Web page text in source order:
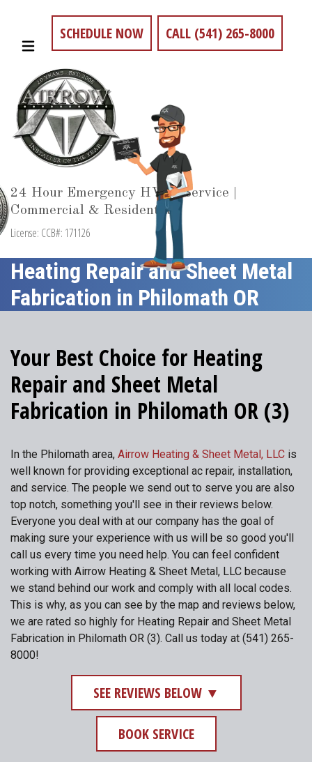
SCHEDULE NOW CALL (541) 265-8000
24 Hour Emergency HVAC Service |
Commercial & Residential
License: CCB#: 171126
Heating Repair and Sheet Metal
Fabrication in Philomath OR
Your Best Choice for Heating
Repair and Sheet Metal
Fabrication in Philomath OR (3)
In the Philomath area, Airrow Heating & Sheet Metal, LLC is
well known for providing exceptional ac repair, installation,
and service. The people we send out to serve you are also
top notch, something you'll see in their reviews below.
Everyone you deal with at our company has the goal of
making sure your experience with us will be so good you'll
call us every time you need help. You can feel confident
working with Airrow Heating & Sheet Metal, LLC because
we stand behind our work and comply with all local codes.
This is why, as you can see by the map and reviews below,
we are rated so highly for Heating Repair and Sheet Metal
Fabrication in Philomath OR (3). Call us today at (541) 265-
8000!
SEE REVIEWS BELOW ▼
BOOK SERVICE